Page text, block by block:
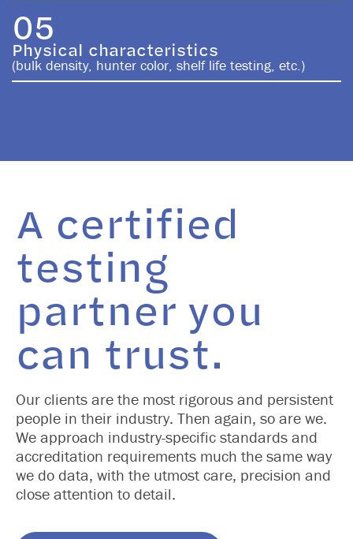
05
Physical characteristics
(bulk density, hunter color, shelf life testing, etc.)
A certified
testing
partner you
can trust.
Our clients are the most rigorous and persistent
people in their industry. Then again, so are we.
We approach industry-specific standards and
accreditation requirements much the same way
we do data, with the utmost care, precision and
close attention to detail.